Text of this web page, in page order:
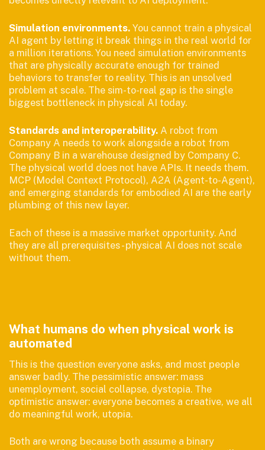
Simulation environments. You cannot train a physical
AI agent by letting it break things in the real world for
a million iterations. You need simulation environments
that are physically accurate enough for trained
behaviors to transfer to reality. This is an unsolved
problem at scale. The sim-to-real gap is the single
biggest bottleneck in physical AI today.
Standards and interoperability. A robot from
Company A needs to work alongside a robot from
Company B in a warehouse designed by Company C.
The physical world does not have APIs. It needs them.
MCP (Model Context Protocol), A2A (Agent-to-Agent),
and emerging standards for embodied AI are the early
plumbing of this new layer.
Each of these is a massive market opportunity. And
they are all prerequisites - physical AI does not scale
without them.
What humans do when physical work is
automated
This is the question everyone asks, and most people
answer badly. The pessimistic answer: mass
unemployment, social collapse, dystopia. The
optimistic answer: everyone becomes a creative, we all
do meaningful work, utopia.
Both are wrong because both assume a binary